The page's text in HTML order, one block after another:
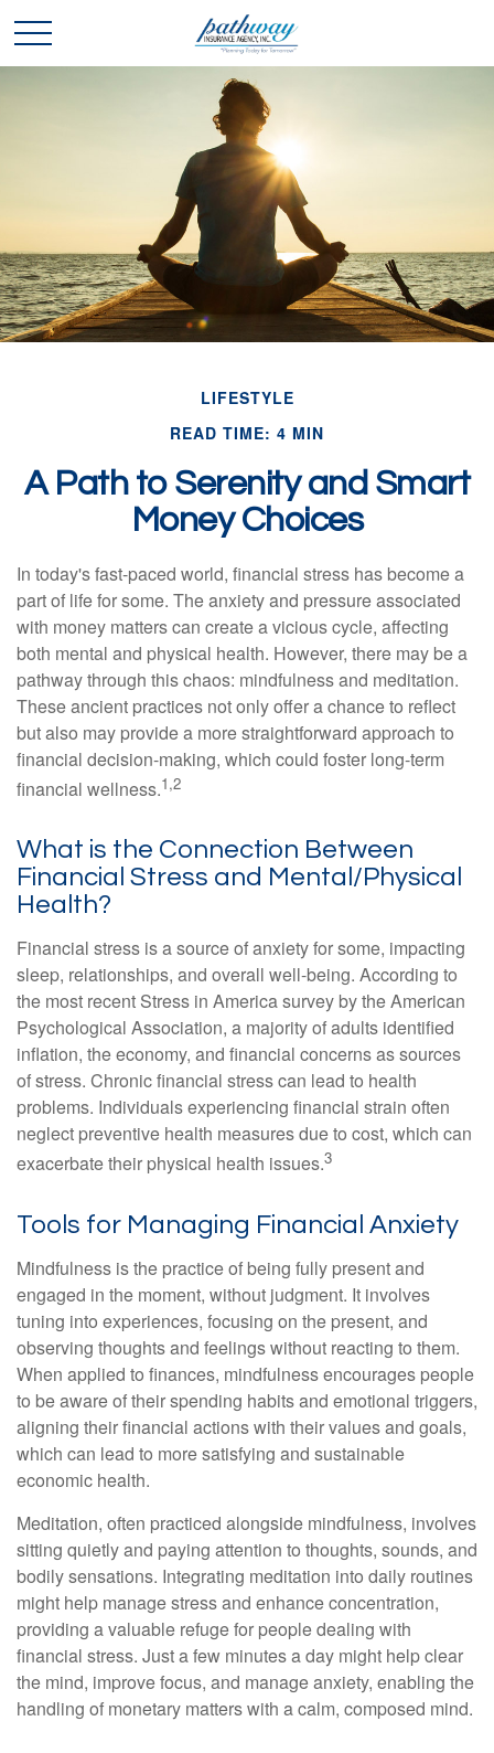
LIFESTYLE
READ TIME: 4 MIN
A Path to Serenity and Smart
Money Choices
In today's fast-paced world, financial stress has become a
part of life for some. The anxiety and pressure associated
with money matters can create a vicious cycle, affecting
both mental and physical health. However, there may be a
pathway through this chaos: mindfulness and meditation.
These ancient practices not only offer a chance to reflect
but also may provide a more straightforward approach to
financial decision-making, which could foster long-term
financial wellness.1,2
What is the Connection Between
Financial Stress and Mental/Physical
Health?
Financial stress is a source of anxiety for some, impacting
sleep, relationships, and overall well-being. According to
the most recent Stress in America survey by the American
Psychological Association, a majority of adults identified
inflation, the economy, and financial concerns as sources
of stress. Chronic financial stress can lead to health
problems. Individuals experiencing financial strain often
neglect preventive health measures due to cost, which can
exacerbate their physical health issues.3
Tools for Managing Financial Anxiety
Mindfulness is the practice of being fully present and
engaged in the moment, without judgment. It involves
tuning into experiences, focusing on the present, and
observing thoughts and feelings without reacting to them.
When applied to finances, mindfulness encourages people
to be aware of their spending habits and emotional triggers,
aligning their financial actions with their values and goals,
which can lead to more satisfying and sustainable
economic health.
Meditation, often practiced alongside mindfulness, involves
sitting quietly and paying attention to thoughts, sounds, and
bodily sensations. Integrating meditation into daily routines
might help manage stress and enhance concentration,
providing a valuable refuge for people dealing with
financial stress. Just a few minutes a day might help clear
the mind, improve focus, and manage anxiety, enabling the
handling of monetary matters with a calm, composed mind.